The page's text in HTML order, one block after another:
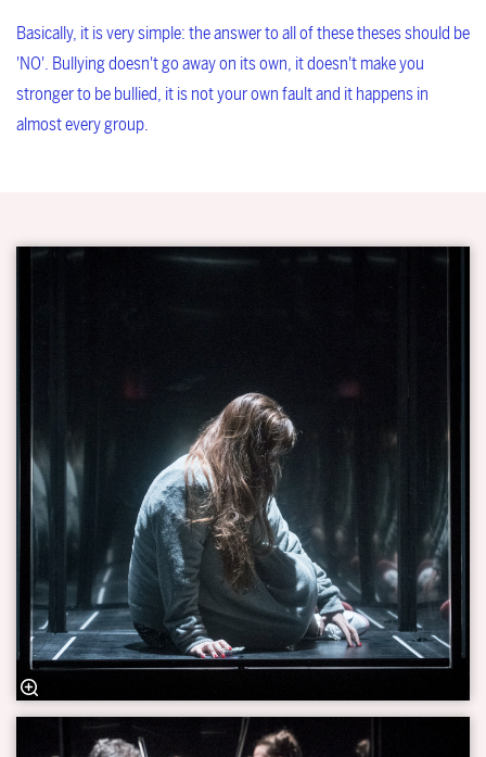
Basically, it is very simple: the answer to all of these theses should be
'NO'. Bullying doesn't go away on its own, it doesn't make you
stronger to be bullied, it is not your own fault and it happens in
almost every group.